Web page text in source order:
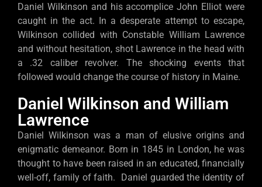
Daniel Wilkinson and his accomplice John Elliot were
caught in the act. In a desperate attempt to escape,
Wilkinson collided with Constable William Lawrence
and without hesitation, shot Lawrence in the head with
a .32 caliber revolver. The shocking events that
followed would change the course of history in Maine.
Daniel Wilkinson and William
Lawrence
Daniel Wilkinson was a man of elusive origins and
enigmatic demeanor. Born in 1845 in London, he was
thought to have been raised in an educated, financially
well-off, family of faith. Daniel guarded the identity of